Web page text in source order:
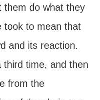
them do what they
took to mean that
and its reaction.
third time, and then
from the